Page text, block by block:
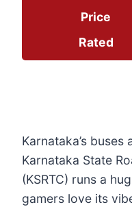
Price
Rated
Karnataka’s buses
Karnataka State
(KSRTC) runs a
gamers love its